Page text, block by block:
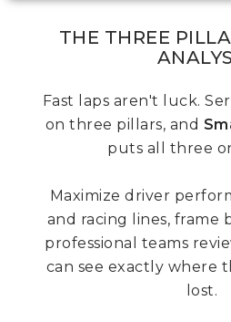
THE THREE
Fast laps aren't luck.
on three pillars, and
puts all three
Maximize driver
and racing lines, frame
professional teams
can see exactly where
lost.